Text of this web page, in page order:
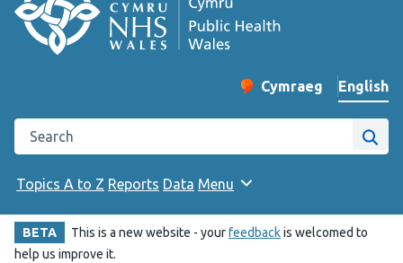
Change website
Cymraeg
– Newid yr iaith ir
English
Search the Public Health Wales website
Site
Topics A to Z Reports Data Menu
BETA This is a new website - yourfeedbackis welcomed to
help us improve it.